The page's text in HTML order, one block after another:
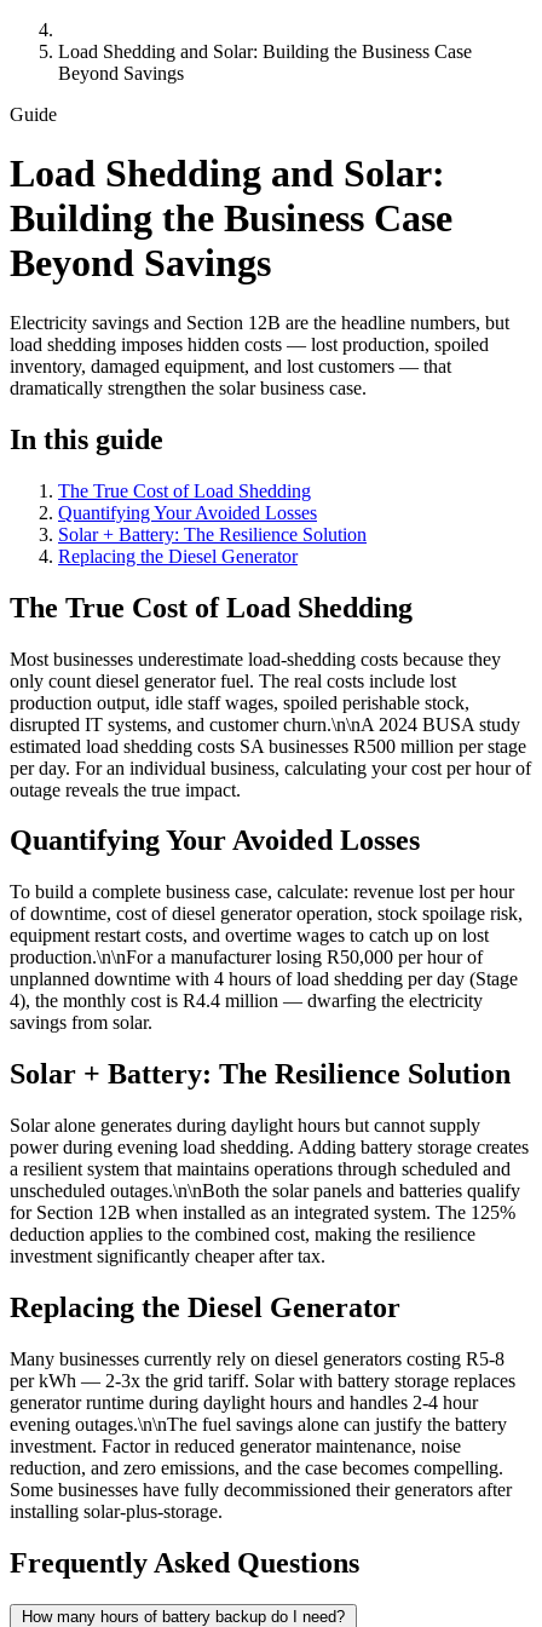
Load Shedding and Solar: Building the Business Case
Beyond Savings
Guide
Load Shedding and Solar:
Building the Business Case
Beyond Savings
Electricity savings and Section 12B are the headline numbers, but
load shedding imposes hidden costs — lost production, spoiled
inventory, damaged equipment, and lost customers — that
dramatically strengthen the solar business case.
In this guide
The True Cost of Load Shedding
Quantifying Your Avoided Losses
Solar + Battery: The Resilience Solution
Replacing the Diesel Generator
The True Cost of Load Shedding
Most businesses underestimate load-shedding costs because they
only count diesel generator fuel. The real costs include lost
production output, idle staff wages, spoiled perishable stock,
disrupted IT systems, and customer churn.\n\nA 2024 BUSA study
estimated load shedding costs SA businesses R500 million per stage
per day. For an individual business, calculating your cost per hour of
outage reveals the true impact.
Quantifying Your Avoided Losses
To build a complete business case, calculate: revenue lost per hour
of downtime, cost of diesel generator operation, stock spoilage risk,
equipment restart costs, and overtime wages to catch up on lost
production.\n\nFor a manufacturer losing R50,000 per hour of
unplanned downtime with 4 hours of load shedding per day (Stage
4), the monthly cost is R4.4 million — dwarfing the electricity
savings from solar.
Solar + Battery: The Resilience Solution
Solar alone generates during daylight hours but cannot supply
power during evening load shedding. Adding battery storage creates
a resilient system that maintains operations through scheduled and
unscheduled outages.\n\nBoth the solar panels and batteries qualify
for Section 12B when installed as an integrated system. The 125%
deduction applies to the combined cost, making the resilience
investment significantly cheaper after tax.
Replacing the Diesel Generator
Many businesses currently rely on diesel generators costing R5-8
per kWh — 2-3x the grid tariff. Solar with battery storage replaces
generator runtime during daylight hours and handles 2-4 hour
evening outages.\n\nThe fuel savings alone can justify the battery
investment. Factor in reduced generator maintenance, noise
reduction, and zero emissions, and the case becomes compelling.
Some businesses have fully decommissioned their generators after
installing solar-plus-storage.
Frequently Asked Questions
How many hours of battery backup do I need?